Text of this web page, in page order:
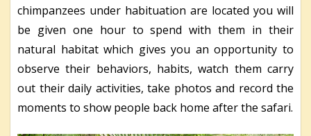
chimpanzees under habituation are located you will
be given one hour to spend with them in their
natural habitat which gives you an opportunity to
observe their behaviors, habits, watch them carry
out their daily activities, take photos and record the
moments to show people back home after the safari.